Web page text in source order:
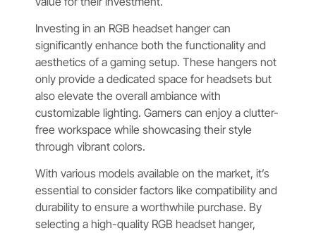
Investing in an RGB headset hanger can
significantly enhance both the functionality and
aesthetics of a gaming setup. These hangers not
only provide a dedicated space for headsets but
also elevate the overall ambiance with
customizable lighting. Gamers can enjoy a clutter-
free workspace while showcasing their style
through vibrant colors.
With various models available on the market, it’s
essential to consider factors like compatibility and
durability to ensure a worthwhile purchase. By
selecting a high-quality RGB headset hanger,